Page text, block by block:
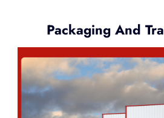
Packaging And